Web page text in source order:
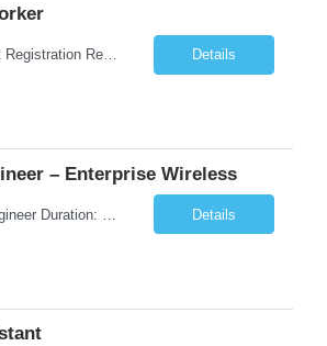
Job Title - Patient Registration Rep- Days-Part Time Part Time: SHIFT/SCHEDULE: 05:00am-10:00am 5x5hr 25hr/wk - weekends required Location - Los Angeles CA 90017 PLEASE NOTE: ORIENTATION WEEK WILL DIFFER FROM THE NORMAL SHIFT/SCHEDULE AS POSTED IN JOB DESCRIPTION. MUST BE FLEXIBLE. ***Must be able to provide a physical copy of HS Diploma or GED or Higher Education, if reque... Details
– Enterprise Wireless
Details